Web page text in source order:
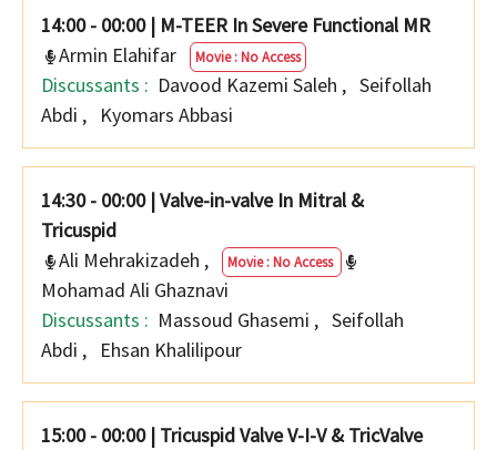
14:00 - 00:00 | M-TEER In Severe Functional MR
Armin Elahifar
Movie : No Access
Discussants : Davood Kazemi Saleh , Seifollah
Abdi , Kyomars Abbasi
14:30 - 00:00 |Valve-in-valve In Mitral &
Tricuspid
Ali Mehrakizadeh , Movie : No Access
Mohamad Ali Ghaznavi
Discussants : Massoud Ghasemi , Seifollah
Abdi , Ehsan Khalilipour
15:00 - 00:00 | Tricuspid Valve V-I-V & TricValve